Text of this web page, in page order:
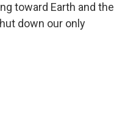
toward Earth and the
down our only